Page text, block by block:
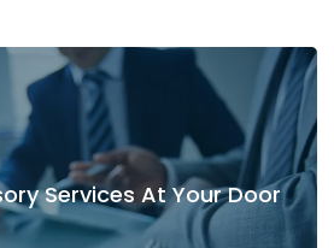
Services At Your Door